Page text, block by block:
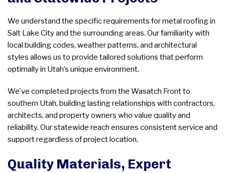
We understand the specific requirements for metal roofing in
Salt Lake City and the surrounding areas. Our familiarity with
local building codes, weather patterns, and architectural
styles allows us to provide tailored solutions that perform
optimally in Utah’s unique environment.
We’ve completed projects from the Wasatch Front to
southern Utah, building lasting relationships with contractors,
architects, and property owners who value quality and
reliability. Our statewide reach ensures consistent service and
support regardless of project location.
Quality Materials, Expert